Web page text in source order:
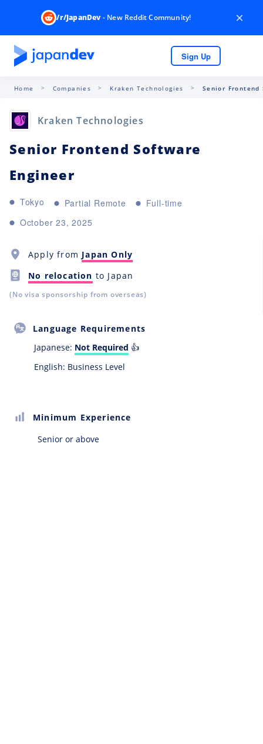
/r/JapanDev- New Reddit Community! ×
Sign Up
Home Companies Kraken Technologies Senior
Kraken Technologies
Senior Frontend Software
Engineer
Tokyo Partial Remote
Full-time
October 23, 2025
Apply from Japan Only
No relocation to Japan
(No visa sponsorship from overseas)
Language Requirements
Japanese: Not Required 👍
English: Business Level
Minimum Experience
Senior or above